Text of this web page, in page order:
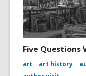
Five Questions
art art history